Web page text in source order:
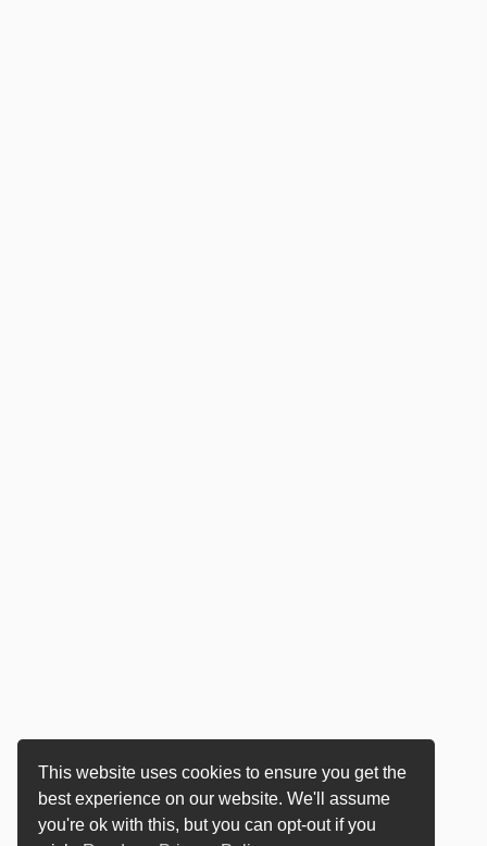
This website uses cookies to ensure you get the
best experience on our website. We'll assume
you're ok with this, but you can opt-out if you